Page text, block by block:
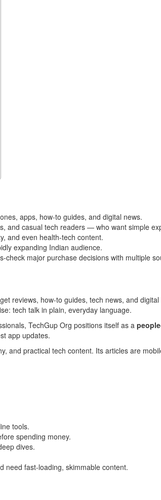
apps, how-to guides, and digital news.
and casual tech readers — who want simple
and even health-tech content.
expanding Indian audience.
major purchase decisions with multiple
reviews, how-to guides, tech news, and
tech talk in plain, everyday language.
TechGup Org positions itself as a
app updates.
and practical tech content. Its articles are
tools.
spending money.
dives.
need fast-loading, skimmable content.